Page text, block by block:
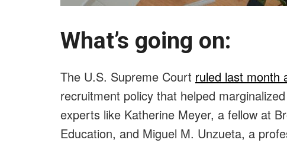
What’s going on:
The U.S. Supreme Court ruled last month
recruitment policy that helped
experts like Katherine Meyer, a fellow at
Education, and Miguel M. Unzueta, a